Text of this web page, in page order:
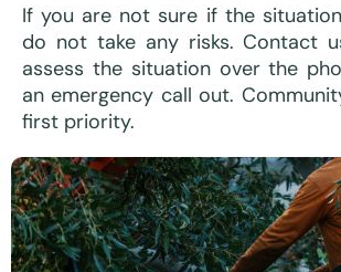
If you are not sure if the
do not take any risks. Contact
assess the situation over the
an emergency call out.
first priority.